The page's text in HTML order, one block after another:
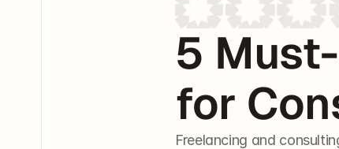
5
for
Freelancing and